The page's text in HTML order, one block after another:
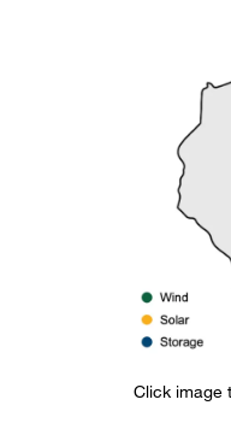
Click image